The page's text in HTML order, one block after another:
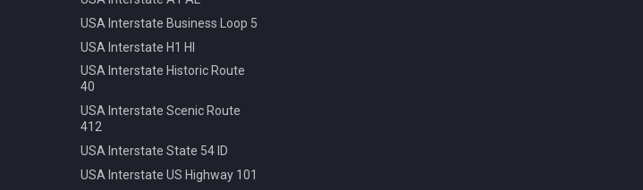
Speed 120kmh
Speed 130kmh
Speed 20kmh
Speed 30kmh
Speed 40kmh
Speed 50kmh
USA Interstate Business Loop 5
USA Interstate H1 HI
USA Interstate Historic Route
40
USA Interstate Scenic Route
412
USA Interstate State 54 ID
USA Interstate US Highway 101